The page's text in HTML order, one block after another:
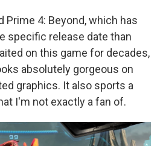
Prime 4: Beyond, which has
specific release date than
on this game for decades,
absolutely gorgeous on
graphics. It also sports a
I'm not exactly a fan of.